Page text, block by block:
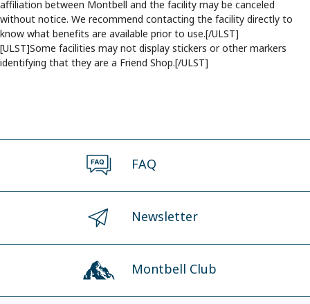
affiliation between Montbell and the facility may be canceled
without notice. We recommend contacting the facility directly to
know what benefits are available prior to use.[/ULST]
[ULST]Some facilities may not display stickers or other markers
identifying that they are a Friend Shop.[/ULST]
FAQ
Newsletter
Montbell Club